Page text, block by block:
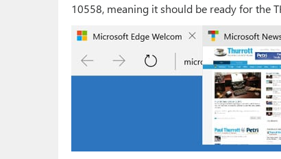
10558, meaning it should be ready for the